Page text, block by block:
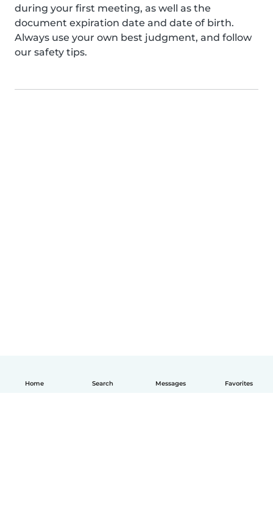
Home Search Messages Favorites
during your first meeting, as well as the
document expiration date and date of birth.
Always use your own best judgment, and follow
our safety tips.